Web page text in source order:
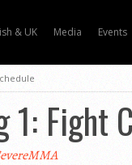
& UK Media Events
Fight